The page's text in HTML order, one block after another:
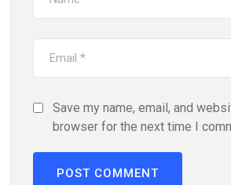
Save my name, email, and
browser for the next time I